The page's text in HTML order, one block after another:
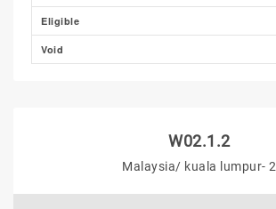
Eligible
Void
W02.1.2
Malaysia/ kuala lumpur- 2